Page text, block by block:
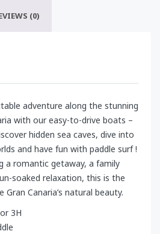
(0)
adventure along the stunning
with our easy-to-drive boats –
hidden sea caves, dive into
and have fun with paddle surf !
a romantic getaway, a family
soaked relaxation, this is the
Canaria’s natural beauty.
3H